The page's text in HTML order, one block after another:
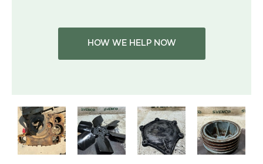
HOW WE HELP NOW